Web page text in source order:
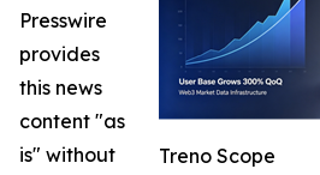
Treno Scope
Presswire
provides
this news
content "as
is" without